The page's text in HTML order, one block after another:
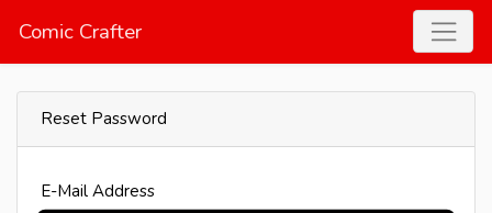
Comic Crafter
Reset Password
E-Mail Address